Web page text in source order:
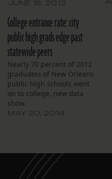
College entrance rate: city
public high grads edge past
statewide peers
Nearly 70 percent of 2012
graduates of New Orleans
public high schools went
on to college, new data
show.